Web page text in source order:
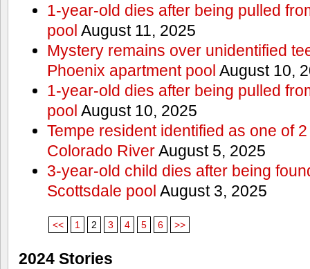
1-year-old dies after being pulled
pool August 11, 2025
Mystery remains over unidentified
Phoenix apartment pool August 10,
1-year-old dies after being pulled
pool August 10, 2025
Tempe resident identified as one of
Colorado RiverAugust 5, 2025
3-year-old child dies after being
Scottsdale pool August 3, 2025
<< 1 2 3 4 5 6 >>
2024 Stories